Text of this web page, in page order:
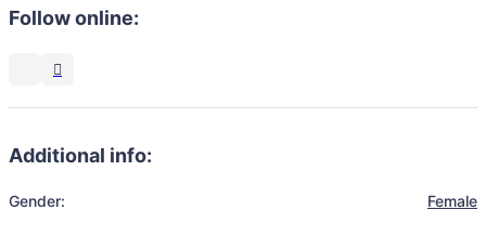
Follow online:
Additional info:
Gender: Female